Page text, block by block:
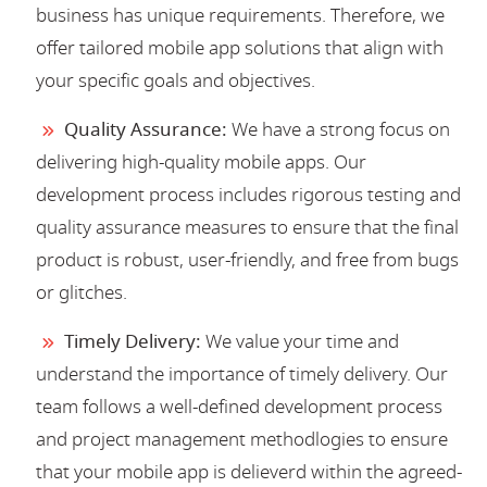
business has unique requirements. Therefore, we
offer tailored mobile app solutions that align with
your specific goals and objectives.
Quality Assurance: We have a strong focus on
delivering high-quality mobile apps. Our
development process includes rigorous testing and
quality assurance measures to ensure that the final
product is robust, user-friendly, and free from bugs
or glitches.
Timely Delivery: We value your time and
understand the importance of timely delivery. Our
team follows a well-defined development process
and project management methodlogies to ensure
that your mobile app is delieverd within the agreed-